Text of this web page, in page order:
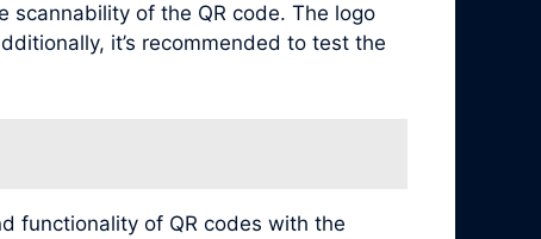
scannability of the QR code. The logo
it’s recommended to test the
functionality of QR codes with the